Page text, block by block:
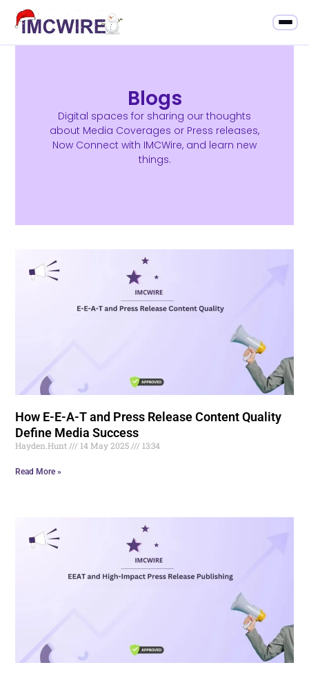
Blogs
Digital spaces for sharing our thoughts
about Media Coverages or Press releases,
Now Connect with IMCWire, and learn new
things.
How E-E-A-T and Press Release Content Quality
Define Media Success
Hayden.Hunt 14 May 2025 13:34
Read More »